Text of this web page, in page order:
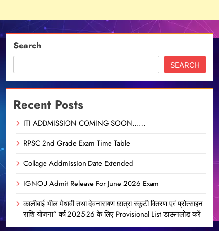
Search
SEARCH
Recent Posts
ITI ADDMISSION COMING SOON……
RPSC 2nd Grade Exam Time Table
Collage Addmission Date Extended
IGNOU Admit Release For June 2026 Exam
कालीबाई भील मेधावी तथा देवनारायण छात्रा स्कूटी वितरण एवं प्रोत्साहन
राशि योजना” वर्ष 2025-26 के लिए Provisional List डाऊनलोड करें